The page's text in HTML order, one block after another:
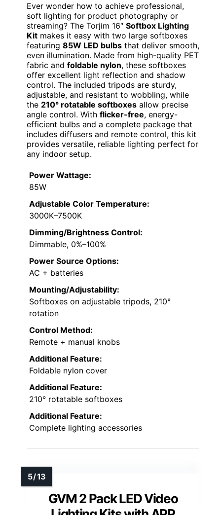
Ever wonder how to achieve professional,
soft lighting for product photography or
streaming? The Torjim 16″ Softbox Lighting
Kit makes it easy with two large softboxes
featuring 85W LED bulbs that deliver smooth,
even illumination. Made from high-quality PET
fabric and foldable nylon, these softboxes
offer excellent light reflection and shadow
control. The included tripods are sturdy,
adjustable, and resistant to wobbling, while
the 210° rotatable softboxes allow precise
angle control. With flicker-free, energy-
efficient bulbs and a complete package that
includes diffusers and remote control, this kit
provides versatile, reliable lighting perfect for
any indoor setup.
Power Wattage:
85W
Adjustable Color Temperature:
3000K–7500K
Dimming/Brightness Control:
Dimmable, 0%–100%
Power Source Options:
AC + batteries
Mounting/Adjustability:
Softboxes on adjustable tripods, 210°
rotation
Control Method:
Remote + manual knobs
Additional Feature:
Foldable nylon cover
Additional Feature:
210° rotatable softboxes
Additional Feature:
Complete lighting accessories
GVM 2 Pack LED Video